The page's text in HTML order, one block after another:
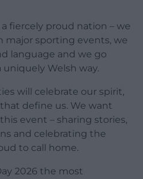
fiercely proud nation – we
major sporting events, we
language and we go
Welsh way.
will celebrate our spirit,
define us. We want
event – sharing stories,
and celebrating the
to call home.
2026 the most